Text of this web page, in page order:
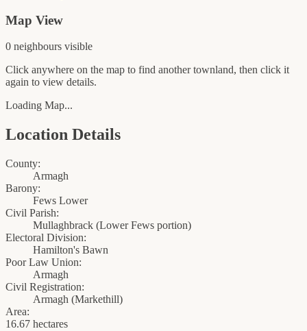
Map View
0 neighbours visible
Click anywhere on the map to find another townland, then click it
again to view details.
Loading Map...
Location Details
County:
Armagh
Barony:
Fews Lower
Civil Parish:
Mullaghbrack (Lower Fews portion)
Electoral Division:
Hamilton's Bawn
Poor Law Union:
Armagh
Civil Registration:
Armagh (Markethill)
Area:
16.67 hectares